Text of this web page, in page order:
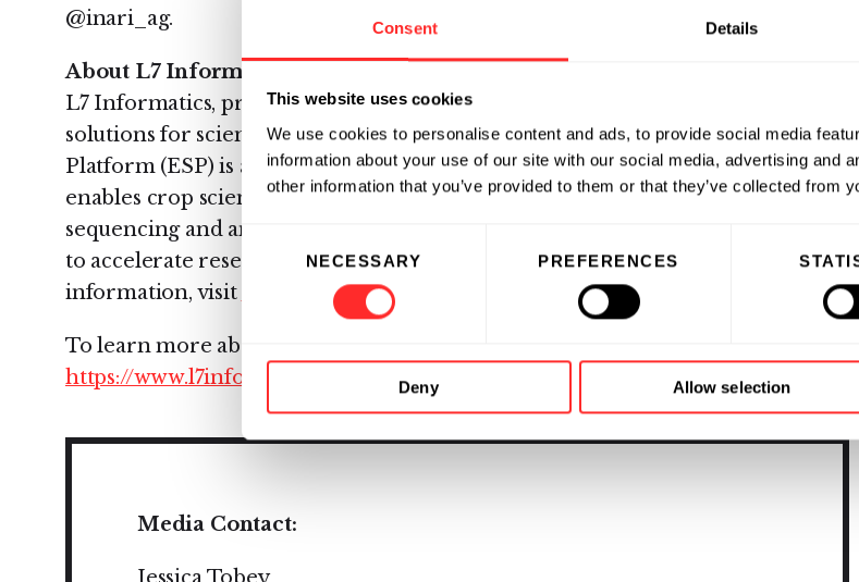
Consent Details
This website uses cookies
We use cookies to personalise content and ads, to provide social media
information about your use of our site with our social media, advertising and
other information that you’ve provided to them or that they’ve collected from
Consent
NECESSARY PREFERENCES
Deny Allow selection
@inari_ag.
About L7 Informatics
L7 Informatics, provides software and services that enable synchronized
solutions for scientific research and development. L7's Enterprise Science
Platform (ESP) is a scientific information management (SIM) solution that
enables crop science companies to connect wet lab, greenhouses,
sequencing and analytical processes with instruments and software systems
to accelerate research and drive organizational efficiency. For more
information, visit
www.L7informatics.com
To learn more about L7's Enterprise Science Platform, go to
https://www.l7informatics.com/esp/
Media Contact: